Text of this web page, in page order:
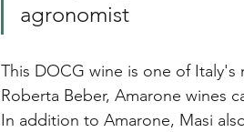
agronomist
This DOCG wine is one of
Roberta Beber, Amarone wines
In addition to Amarone, Masi